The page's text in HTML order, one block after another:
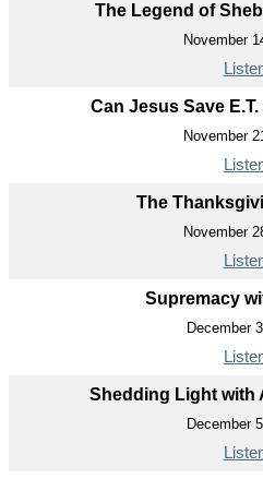
The Legend of
November
Can Jesus Save
November
The
November
Supremacy
December
Shedding Light with
December